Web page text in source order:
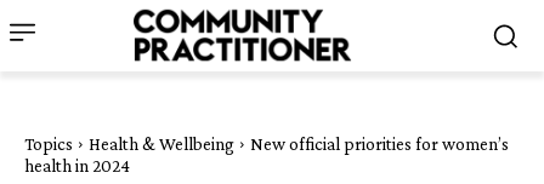
Topics Health & Wellbeing
New official priorities for women’s
health in 2024